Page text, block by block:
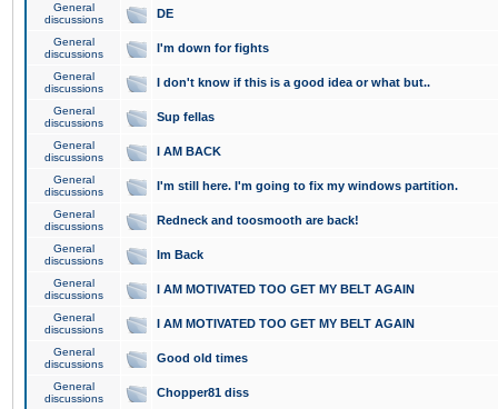
General
discussions
DE
General
discussions
I'm down for fights
General
discussions
I don't know if this is a good idea or what but..
General
discussions
Sup fellas
General
discussions
I AM BACK
General
discussions
I'm still here. I'm going to fix my windows partition.
General
discussions
Redneck and toosmooth are back!
General
discussions
Im Back
General
discussions
I AM MOTIVATED TOO GET MY BELT AGAIN
General
discussions
I AM MOTIVATED TOO GET MY BELT AGAIN
General
discussions
Good old times
General
discussions
Chopper81 diss